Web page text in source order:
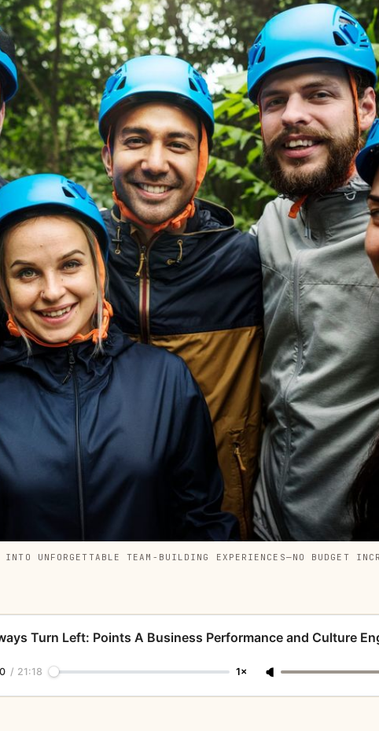
UNFORGETTABLE TEAM-BUILDING EXPERIENCES—NO BUDGET
Turn Left: Points A Business Performance and Culture
/ 21:18 1×